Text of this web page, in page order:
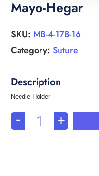
Mayo-Hegar
SKU:MB-4-178-16
Category: Suture
Needle Holder
- +